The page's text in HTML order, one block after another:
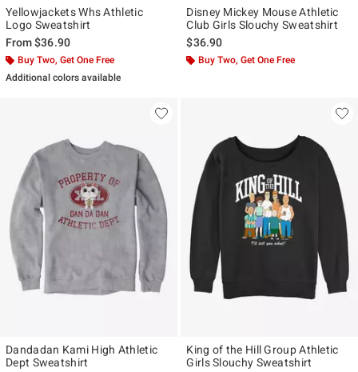
Yellowjackets Whs Athletic
Logo Sweatshirt
From$36.90
Buy Two, Get One Free
Additional colors available
Disney Mickey Mouse Athletic
Club Girls Slouchy Sweatshirt
$36.90
Buy Two, Get One Free
Dandadan Kami High Athletic
Dept Sweatshirt
King of the Hill Group Athletic
Girls Slouchy Sweatshirt